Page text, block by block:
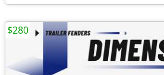
$280